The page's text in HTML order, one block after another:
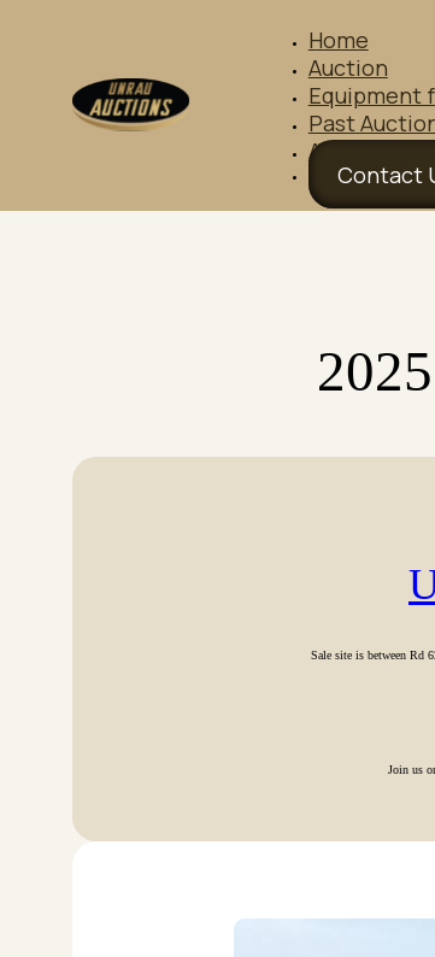
Home
Auction
Equipment
Past
About Us
Contact
Sale site is between Rd
Join us